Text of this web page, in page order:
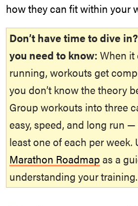
how they can fit within your
Don’t have time to dive
you need to know: When it
running, workouts get
you don’t know the theory
Group workouts into three
easy, speed, and long run
least one of each per week.
Marathon Roadmap as a
understanding your training.